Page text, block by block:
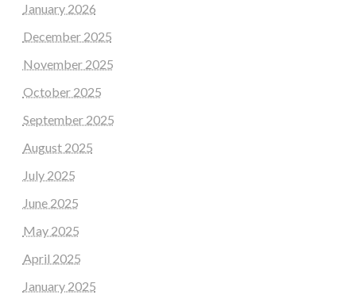
January 2026
December 2025
November 2025
October 2025
September 2025
August 2025
July 2025
June 2025
May 2025
April 2025
January 2025